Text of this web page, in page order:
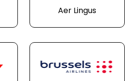
Aer Lingus